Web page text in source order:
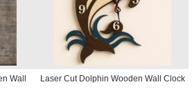
Wall
Laser Cut Dolphin Wooden Wall Clock